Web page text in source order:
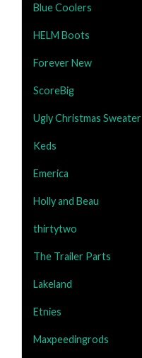
Blue Coolers
HELM Boots
Forever New
ScoreBig
Ugly Christmas Sweater
Keds
Emerica
Holly and Beau
thirtytwo
The Trailer Parts
Lakeland
Etnies
Maxpeedingrods